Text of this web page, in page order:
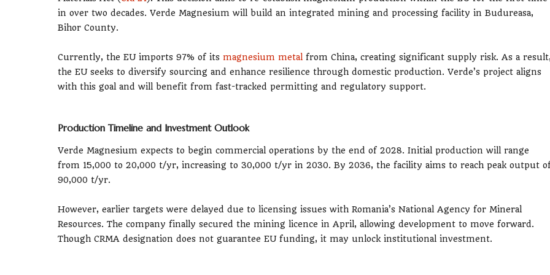
in over two decades. Verde Magnesium will build an integrated mining and processing facility in Budureasa,
Bihor County.
Currently, the EU imports 97% of its magnesium metal from China, creating significant supply risk. As a
the EU seeks to diversify sourcing and enhance resilience through domestic production. Verde’s project aligns
with this goal and will benefit from fast-tracked permitting and regulatory support.
Production Timeline and Investment Outlook
Verde Magnesium expects to begin commercial operations by the end of 2028. Initial production will range
from 15,000 to 20,000 t/yr, increasing to 30,000 t/yr in 2030. By 2036, the facility aims to reach peak output
90,000 t/yr.
However, earlier targets were delayed due to licensing issues with Romania’s National Agency for Mineral
Resources. The company finally secured the mining licence in April, allowing development to move forward.
Though CRMA designation does not guarantee EU funding, it may unlock institutional investment.